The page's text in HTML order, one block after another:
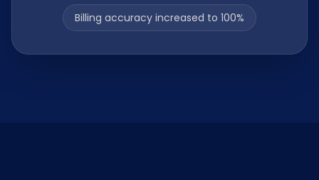
Billing accuracy increased to 100%